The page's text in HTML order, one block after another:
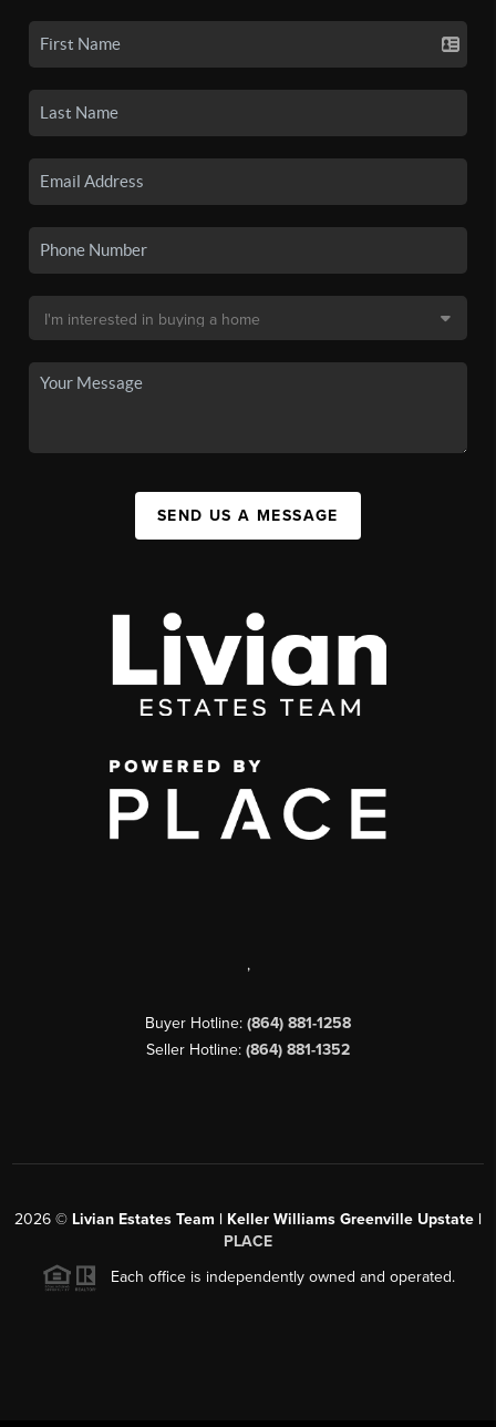
SEND US A MESSAGE
,
Buyer Hotline: (864) 881-1258
Seller Hotline: (864) 881-1352
2026 © Livian Estates Team | Keller Williams Greenville Upstate |
PLACE
Each office is independently owned and operated.